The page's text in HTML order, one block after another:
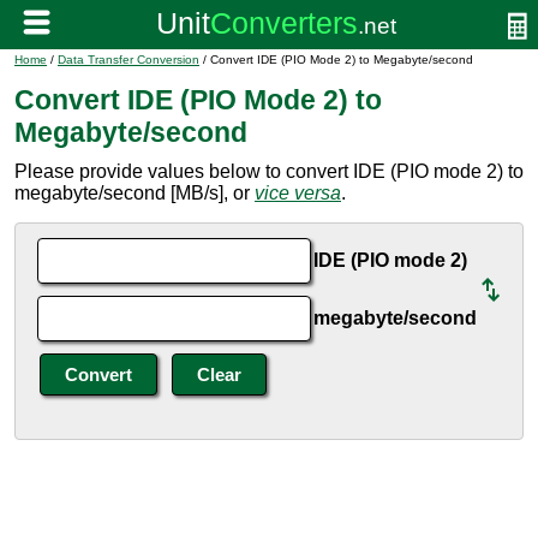
Home / Data Transfer Conversion / Convert IDE (PIO Mode 2) to Megabyte/second
Convert IDE (PIO Mode 2) to
Megabyte/second
Please provide values below to convert IDE (PIO mode 2) to
megabyte/second [MB/s], or vice versa.
IDE (PIO mode 2)
megabyte/second